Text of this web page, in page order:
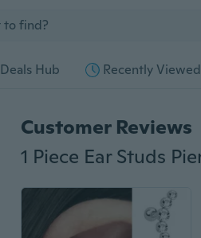
Deals Hub Recently Viewed
Customer Reviews